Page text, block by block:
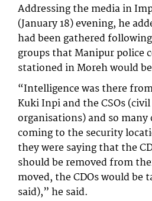
Addressing the media in
(January 18) evening, he
had been gathered
groups that Manipur police
stationed in Moreh would
“Intelligence was there
Kuki Inpi and the CSOs
organisations) and so
coming to the security
they were saying that the
should be removed from
moved, the CDOs would be
said),” he said.